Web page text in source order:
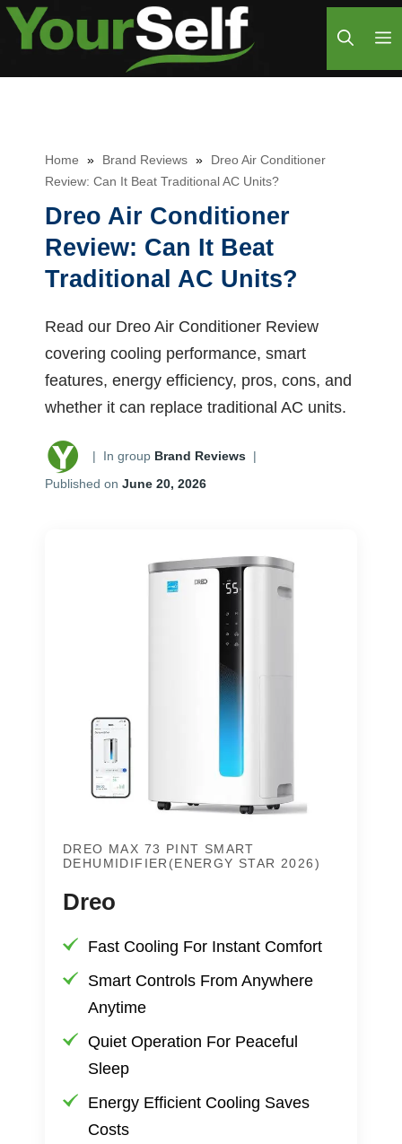
Skip
Home » Brand Reviews »
Dreo Air Conditioner
Review: Can It Beat Traditional AC Units?
Dreo Air Conditioner
Review: Can It Beat
Traditional AC Units?
Read our Dreo Air Conditioner Review
covering cooling performance, smart
features, energy efficiency, pros, cons, and
whether it can replace traditional AC units.
| In group Brand Reviews |
Published on June 20, 2026
DREO MAX 73 PINT SMART
DEHUMIDIFIER(ENERGY STAR 2026)
Dreo
Fast Cooling For Instant Comfort
Smart Controls From Anywhere
Anytime
Quiet Operation For Peaceful
Sleep
Energy Efficient Cooling Saves
Costs